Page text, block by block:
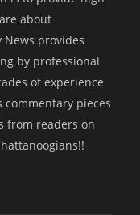
about
News provides
by professional
of experience
pieces
from readers on